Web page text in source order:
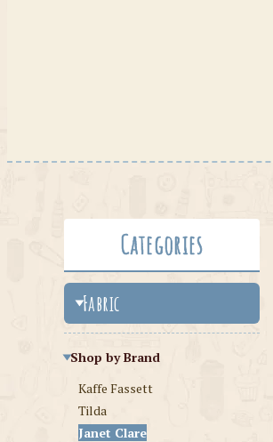
Categories
Fabric
Shop by Brand
Kaffe Fassett
Tilda
Janet Clare